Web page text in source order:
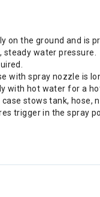
on the ground and is
water pressure.
with spray nozzle is
with hot water for a
stows tank, hose,
trigger in the spray